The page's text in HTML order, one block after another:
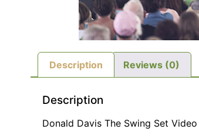
Description Reviews (0)
Description
Donald Davis The Swing Set Video